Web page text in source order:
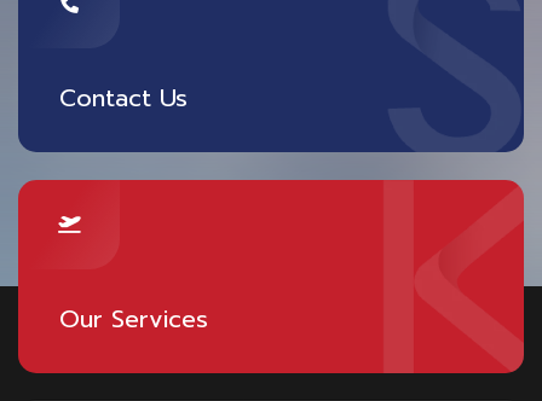
Contact Us
Our Services